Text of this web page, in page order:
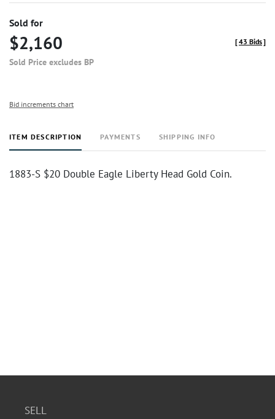
Sold for
$2,160
Sold Price excludes BP
[43 Bids]
Bid increments chart
ITEM DESCRIPTION PAYMENTS SHIPPING INFO
1883-S $20 Double Eagle Liberty Head Gold Coin.
SELL